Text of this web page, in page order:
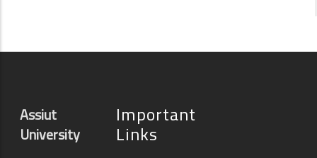
Assiut
University
Important
Links